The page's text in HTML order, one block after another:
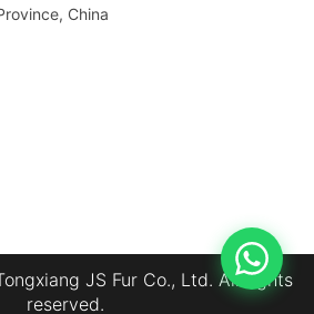
China
JS Fur Co., Ltd. All rights
reserved.